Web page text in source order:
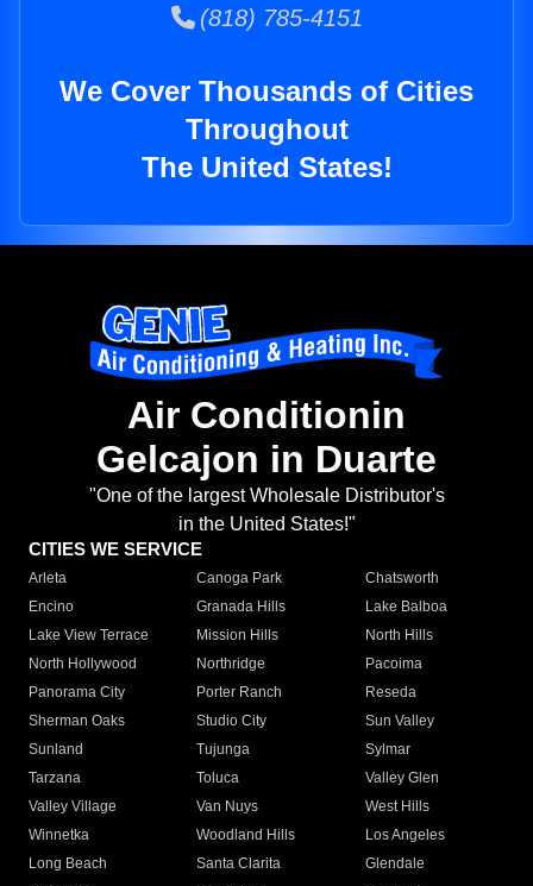
(818) 785-4151
We Cover Thousands of Cities
Throughout
The United States!
Air Conditionin
Gelcajon in Duarte
"One of the largest Wholesale Distributor's
in the United States!"
CITIES WE SERVICE
Arleta Canoga Park
Chatsworth
Encino
Granada Hills
Lake Balboa
Lake View Terrace
Mission Hills
North Hills
North Hollywood
Northridge
Pacoima
Panorama City
Porter Ranch
Reseda
Sherman Oaks
Studio City
Sun Valley
Sunland
Tujunga
Sylmar
Tarzana
Toluca
Valley Glen
Valley Village
Van Nuys
West Hills
Winnetka
Woodland Hills
Los Angeles
Long Beach
Santa Clarita
Glendale